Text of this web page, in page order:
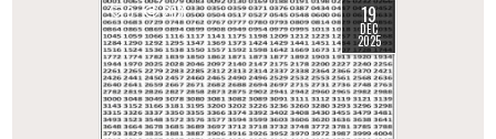
0 283 19
DEC
2025